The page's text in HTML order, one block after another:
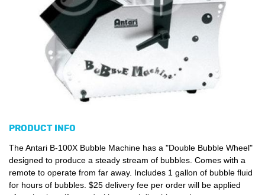
PRODUCT INFO
The Antari B-100X Bubble Machine has a "Double Bubble Wheel"
designed to produce a steady stream of bubbles. Comes with a
remote to operate from far away. Includes 1 gallon of bubble fluid
for hours of bubbles. $25 delivery fee per order will be applied